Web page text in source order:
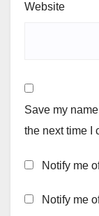
Website
Save my
the next time I
Notify me
Notify me